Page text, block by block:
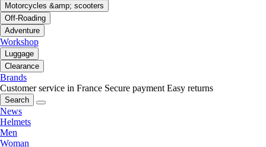
Motorcycles &amp; scooters
Off-Roading
Adventure
Workshop
Luggage
Clearance
Brands
Customer service in France Secure payment Easy returns
Search
News
Helmets
Men
Woman